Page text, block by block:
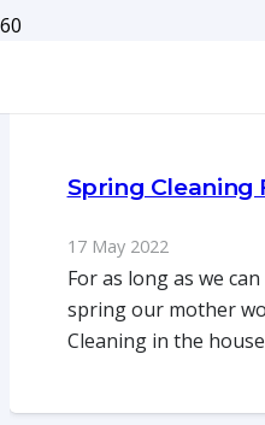
Spring Cleaning
17 May 2022
For as long as we
spring our mother
Cleaning in the